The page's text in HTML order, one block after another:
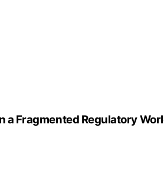
a Fragmented Regulatory